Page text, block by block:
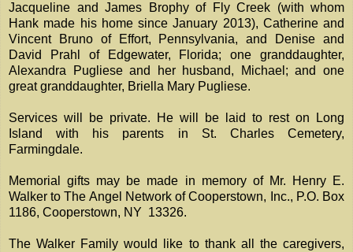
Jacqueline and James Brophy of Fly Creek (with whom
Hank made his home since January 2013), Catherine and
Vincent Bruno of Effort, Pennsylvania, and Denise and
David Prahl of Edgewater, Florida; one granddaughter,
Alexandra Pugliese and her husband, Michael; and one
great granddaughter, Briella Mary Pugliese.
Services will be private. He will be laid to rest on Long
Island with his parents in St. Charles Cemetery,
Farmingdale.
Memorial gifts may be made in memory of Mr. Henry E.
Walker to The Angel Network of Cooperstown, Inc., P.O. Box
1186, Cooperstown, NY 13326.
The Walker Family would like to thank all the caregivers,